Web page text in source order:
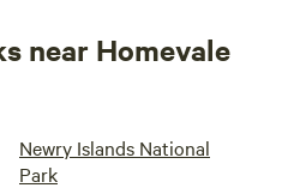
near Homevale
Newry Islands National
Park